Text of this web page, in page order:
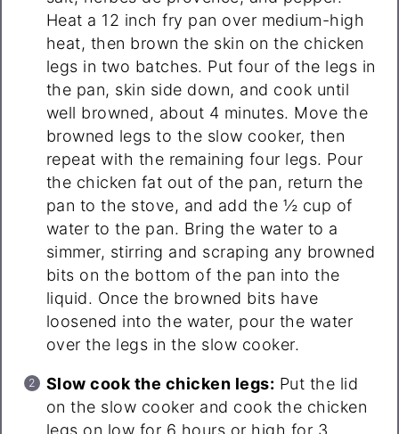
Heat a 12 inch fry pan over medium-high
heat, then brown the skin on the chicken
legs in two batches. Put four of the legs in
the pan, skin side down, and cook until
well browned, about 4 minutes. Move the
browned legs to the slow cooker, then
repeat with the remaining four legs. Pour
the chicken fat out of the pan, return the
pan to the stove, and add the ½ cup of
water to the pan. Bring the water to a
simmer, stirring and scraping any browned
bits on the bottom of the pan into the
liquid. Once the browned bits have
loosened into the water, pour the water
over the legs in the slow cooker.
Slow cook the chicken legs: Put the lid
on the slow cooker and cook the chicken